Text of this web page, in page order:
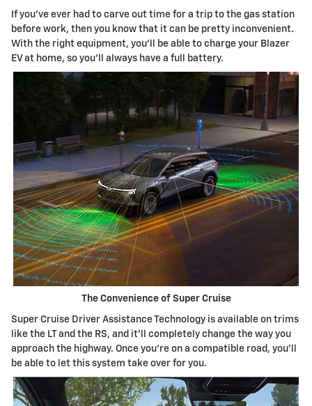
If you've ever had to carve out time for a trip to the gas station
before work, then you know that it can be pretty inconvenient.
With the right equipment, you'll be able to charge your Blazer
EV at home, so you'll always have a full battery.
The Convenience of Super Cruise
Super Cruise Driver Assistance Technology is available on trims
like the LT and the RS, and it'll completely change the way you
approach the highway. Once you're on a compatible road, you'll
be able to let this system take over for you.